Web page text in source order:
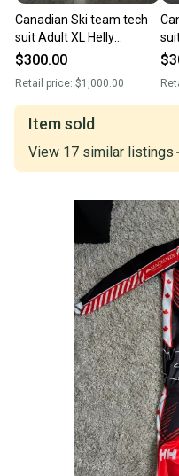
Canadian Ski team tech
suit Adult XL Helly
Hansen,(New)
$300.00
Retail price: $1,000.00
Item sold
View 17 similar listings